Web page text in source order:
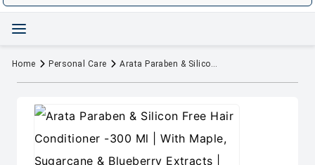
Home Personal Care Arata Paraben & Silicon Free Hair Conditioner -300 Ml | With Maple, Sugarcane & Blueberry Extracts | Vegan & Cruelty-Free for Healthy & Smooth Hair | For Women & Men